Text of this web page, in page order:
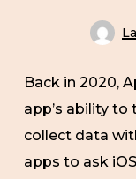
Back in 2020,
app’s ability to
collect data
apps to ask